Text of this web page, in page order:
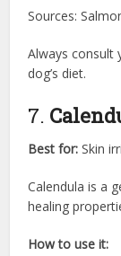
Sources:
Always consult
dog’s diet.
7.
Best for: Skin
Calendula is a
healing
How to use it: